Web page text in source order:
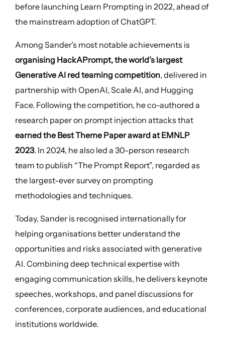
before launching Learn Prompting in 2022, ahead of
the mainstream adoption of ChatGPT.
Among Sander’s most notable achievements is
organising HackAPrompt, the world’s largest
Generative AI red teaming competition, delivered in
partnership with OpenAI, Scale AI, and Hugging
Face. Following the competition, he co-authored a
research paper on prompt injection attacks that
earned the Best Theme Paper award at EMNLP
2023. In 2024, he also led a 30-person research
team to publish “The Prompt Report”, regarded as
the largest-ever survey on prompting
methodologies and techniques.
Today, Sander is recognised internationally for
helping organisations better understand the
opportunities and risks associated with generative
AI. Combining deep technical expertise with
engaging communication skills, he delivers keynote
speeches, workshops, and panel discussions for
conferences, corporate audiences, and educational
institutions worldwide.